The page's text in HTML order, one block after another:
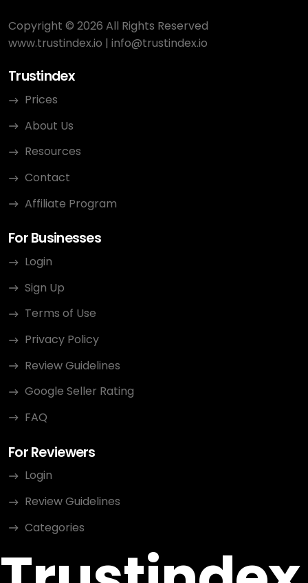
Copyright © 2026 All Rights Reserved
www.trustindex.io | info@trustindex.io
Trustindex
Prices
About Us
Resources
Contact
Affiliate Program
For Businesses
Login
Sign Up
Terms of Use
Privacy Policy
Review Guidelines
Google Seller Rating
FAQ
For Reviewers
Login
Review Guidelines
Categories